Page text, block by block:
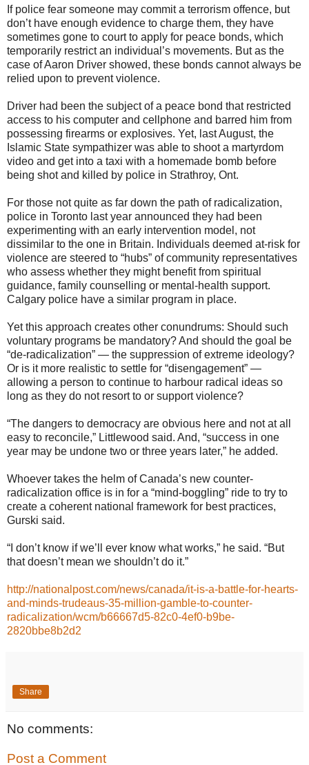
If police fear someone may commit a terrorism offence, but
don’t have enough evidence to charge them, they have
sometimes gone to court to apply for peace bonds, which
temporarily restrict an individual’s movements. But as the
case of Aaron Driver showed, these bonds cannot always be
relied upon to prevent violence.
Driver had been the subject of a peace bond that restricted
access to his computer and cellphone and barred him from
possessing firearms or explosives. Yet, last August, the
Islamic State sympathizer was able to shoot a martyrdom
video and get into a taxi with a homemade bomb before
being shot and killed by police in Strathroy, Ont.
For those not quite as far down the path of radicalization,
police in Toronto last year announced they had been
experimenting with an early intervention model, not
dissimilar to the one in Britain. Individuals deemed at-risk for
violence are steered to “hubs” of community representatives
who assess whether they might benefit from spiritual
guidance, family counselling or mental-health support.
Calgary police have a similar program in place.
Yet this approach creates other conundrums: Should such
voluntary programs be mandatory? And should the goal be
“de-radicalization” — the suppression of extreme ideology?
Or is it more realistic to settle for “disengagement” —
allowing a person to continue to harbour radical ideas so
long as they do not resort to or support violence?
“The dangers to democracy are obvious here and not at all
easy to reconcile,” Littlewood said. And, “success in one
year may be undone two or three years later,” he added.
Whoever takes the helm of Canada’s new counter-
radicalization office is in for a “mind-boggling” ride to try to
create a coherent national framework for best practices,
Gurski said.
“I don’t know if we’ll ever know what works,” he said. “But
that doesn’t mean we shouldn’t do it.”
http://nationalpost.com/news/canada/it-is-a-battle-for-hearts-
and-minds-trudeaus-35-million-gamble-to-counter-
radicalization/wcm/b66667d5-82c0-4ef0-b9be-
2820bbe8b2d2
Share
No comments:
Post a Comment